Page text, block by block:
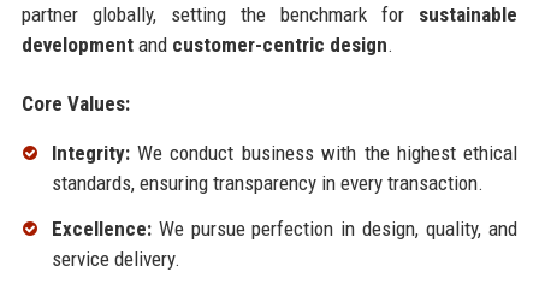
partner globally, setting the benchmark for sustainable
developmentand customer-centric design.
Core Values:
Integrity:We conduct business with the highest ethical
standards, ensuring transparency in every transaction.
Excellence:We pursue perfection in design, quality, and
service delivery.